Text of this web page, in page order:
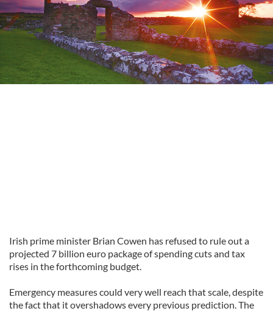
Irish prime minister Brian Cowen has refused to rule out a
projected 7 billion euro package of spending cuts and tax
rises in the forthcoming budget.
Emergency measures could very well reach that scale, despite
the fact that it overshadows every previous prediction. The